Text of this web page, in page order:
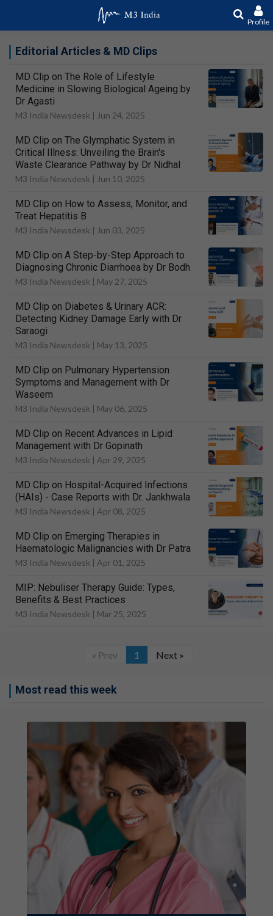
Profile
Editorial Articles & MD Clips
MD Clip on The Role of Lifestyle
Medicine in Slowing Biological Ageing by
Dr Agasti
M3 India Newsdesk | Jun 24, 2025
MD Clip on The Glymphatic System in
Critical Illness: Unveiling the Brain's
Waste Clearance Pathway by Dr Nidhal
M3 India Newsdesk | Jun 10, 2025
MD Clip on How to Assess, Monitor, and
Treat Hepatitis B
M3 India Newsdesk | Jun 03, 2025
MD Clip on A Step-by-Step Approach to
Diagnosing Chronic Diarrhoea by Dr Bodh
M3 India Newsdesk | May 27, 2025
MD Clip on Diabetes & Urinary ACR:
Detecting Kidney Damage Early with Dr
Saraogi
M3 India Newsdesk | May 13, 2025
MD Clip on Pulmonary Hypertension
Symptoms and Management with Dr
Waseem
M3 India Newsdesk | May 06, 2025
MD Clip on Recent Advances in Lipid
Management with Dr Gopinath
M3 India Newsdesk | Apr 29, 2025
MD Clip on Hospital-Acquired Infections
(HAIs) - Case Reports with Dr. Jankhwala
M3 India Newsdesk | Apr 08, 2025
MD Clip on Emerging Therapies in
Haematologic Malignancies with Dr Patra
M3 India Newsdesk | Apr 01, 2025
MIP: Nebuliser Therapy Guide: Types,
Benefits & Best Practices
M3 India Newsdesk | Mar 25, 2025
« Prev 1 Next »
Most read this week